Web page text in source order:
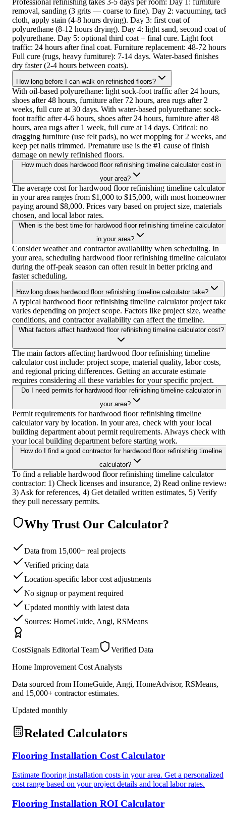
removal, sanding (3 grits — coarse to fine). Day 2: vacuuming,
cloth, apply stain (4-8 hours drying). Day 3: first coat of
polyurethane (8-12 hours drying). Day 4: light sand, second coat of
polyurethane. Day 5: optional third coat + final cure. Light foot
traffic: 24 hours after final coat. Furniture replacement: 48-72
Full cure (rugs, heavy furniture): 7-14 days. Water-based finishes
dry faster (2-4 hours between coats).
How long before I can walk on refinished floors?
With oil-based polyurethane: light sock-foot traffic after 24 hours,
shoes after 48 hours, furniture after 72 hours, area rugs after 2
weeks, full cure at 30 days. With water-based polyurethane: sock-
foot traffic after 4-6 hours, shoes after 24 hours, furniture after 48
hours, area rugs after 1 week, full cure at 14 days. Critical: no
dragging furniture (use felt pads), no wet mopping for 2 weeks,
keep pet nails trimmed. Premature use is the #1 cause of finish
damage on newly refinished floors.
How much does hardwood floor refinishing timeline calculator cost in
your area?
The average cost for hardwood floor refinishing timeline calculator
in your area ranges from $1,000 to $15,000, with most
paying around $8,000. Prices vary based on project size, materials
chosen, and local labor rates.
When is the best time for hardwood floor refinishing timeline calculator
in your area?
Consider weather and contractor availability when scheduling. In
your area, scheduling hardwood floor refinishing timeline
during the off-peak season can often result in better pricing and
faster scheduling.
How long does hardwood floor refinishing timeline calculator take?
A typical hardwood floor refinishing timeline calculator project
varies depending on project scope. Factors like project size,
conditions, and contractor availability can affect the timeline.
What factors affect hardwood floor refinishing timeline calculator cost?
The main factors affecting hardwood floor refinishing timeline
calculator cost include: project scope, material quality, labor costs,
and regional pricing differences. Getting an accurate estimate
requires considering all these variables for your specific project.
Do I need permits for hardwood floor refinishing timeline calculator in
your area?
Permit requirements for hardwood floor refinishing timeline
calculator vary by location. In your area, check with your local
building department about permit requirements. Always check with
your local building department before starting work.
How do I find a good contractor for hardwood floor refinishing timeline
calculator?
To find a reliable hardwood floor refinishing timeline calculator
contractor: 1) Check licenses and insurance, 2) Read online
3) Ask for references, 4) Get detailed written estimates, 5) Verify
they pull necessary permits.
Why Trust Our Calculator?
Data from 15,000+ real projects
Verified pricing data
Location-specific labor cost adjustments
No signup or payment required
Updated monthly with latest data
Sources: HomeGuide, Angi, RSMeans
CostSignals Editorial Team
Verified Data
Home Improvement Cost Analysts
Data sourced from HomeGuide, Angi, HomeAdvisor, RSMeans,
and 15,000+ contractor estimates.
Updated monthly
Related Calculators
Flooring Installation Cost Calculator
Estimate flooring installation costs in your area. Get a personalized
cost range based on your project details and local labor rates.
Flooring Installation ROI Calculator